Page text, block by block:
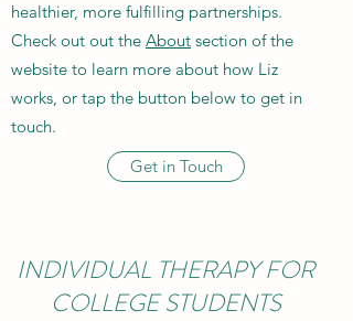
healthier, more fulfilling partnerships.
Check out out the About section of the
website to learn more about how Liz
works, or tap the button below to get in
touch.
Get in Touch
INDIVIDUAL THERAPY FOR
COLLEGE STUDENTS